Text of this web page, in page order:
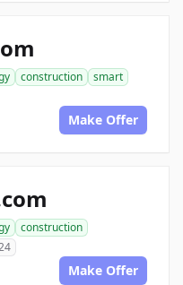
construction
smart
Make Offer
construction
Make Offer